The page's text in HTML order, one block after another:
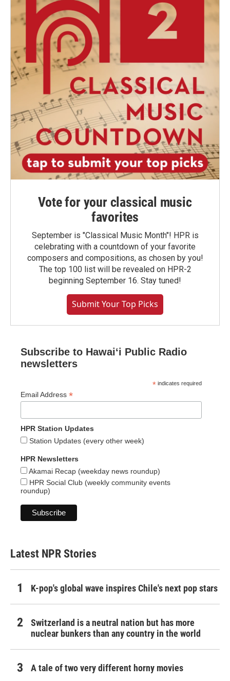
Vote for your classical music
favorites
September is "Classical Music Month"! HPR is
celebrating with a countdown of your favorite
composers and compositions, as chosen by you!
The top 100 list will be revealed on HPR-2
beginning September 16. Stay tuned!
Submit Your Top Picks
Subscribe to Hawaiʻi Public Radio
newsletters
* indicates required
Email Address *
HPR Station Updates
Station Updates (every other week)
HPR Newsletters
Akamai Recap (weekday news roundup)
HPR Social Club (weekly community events
roundup)
Latest NPR Stories
K-pop's global wave inspires Chile's next pop stars
Switzerland is a neutral nation but has more
nuclear bunkers than any country in the world
A tale of two very different horny movies